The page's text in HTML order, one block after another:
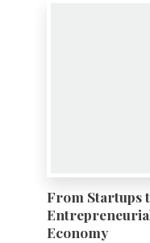
From Startups
Economy